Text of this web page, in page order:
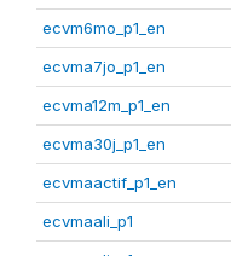
ecvm6mo_p1_en
ecvma7jo_p1_en
ecvma12m_p1_en
ecvma30j_p1_en
ecvmaactif_p1_en
ecvmaali_p1